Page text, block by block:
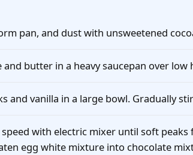
pan, and dust with unsweetened
butter in a heavy saucepan over
and vanilla in a large bowl. Gradually
with electric mixer until soft
egg white mixture into chocolate